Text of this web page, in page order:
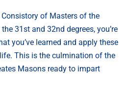
of Masters of the
31st and 32nd degrees, you’re
you’ve learned and apply these
This is the culmination of the
Masons ready to impart